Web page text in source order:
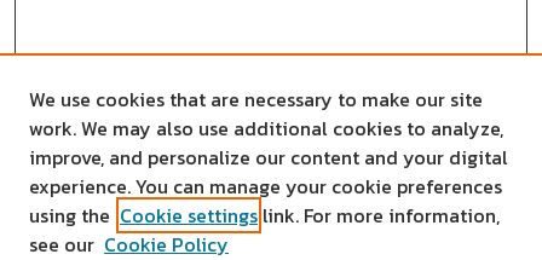
We use cookies that are necessary to make our site
work. We may also use additional cookies to analyze,
improve, and personalize our content and your digital
experience. You can manage your cookie preferences
using the Cookie settings link. For more information,
see our Cookie Policy